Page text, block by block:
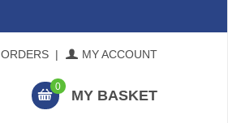
ORDERS | MY ACCOUNT
0
MY BASKET